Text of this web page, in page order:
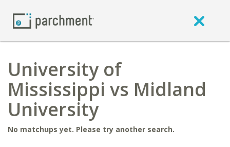
University of
Mississippi vs Midland
University
No matchups yet. Please try another search.